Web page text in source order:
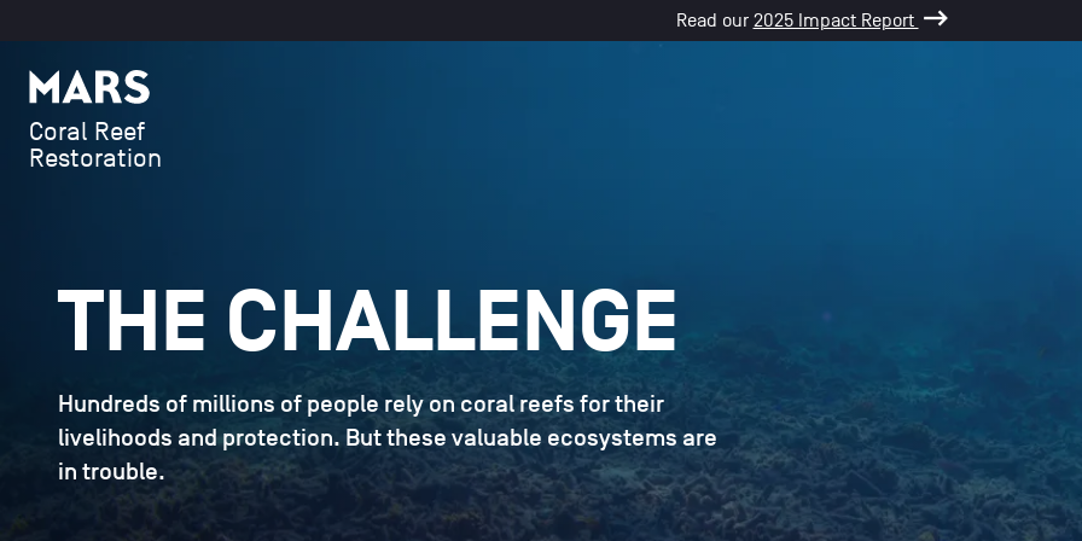
Read our 2025 Impact Report
SKIP TO CONTENT
Mars
Coral Reef
Restoration
THE CHALLENGE
Hundreds of millions of people rely on coral reefs for their
livelihoods and protection. But these valuable ecosystems are
in trouble.